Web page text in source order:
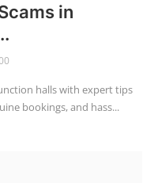
in
halls with expert tips
bookings, and hass...